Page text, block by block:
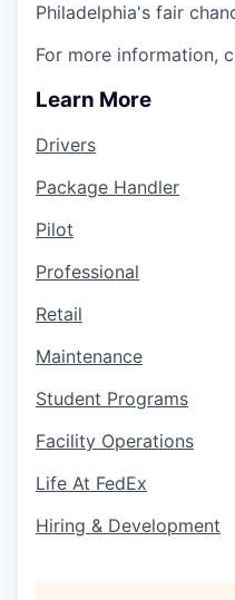
Philadelphia's fair
For more information,
Learn More
Drivers
Package Handler
Pilot
Professional
Retail
Maintenance
Student Programs
Facility Operations
Life At FedEx
Hiring & Development